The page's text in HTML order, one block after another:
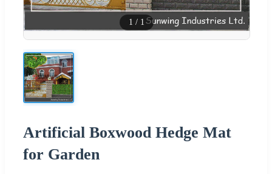
1 / 1
Artificial Boxwood Hedge Mat
for Garden